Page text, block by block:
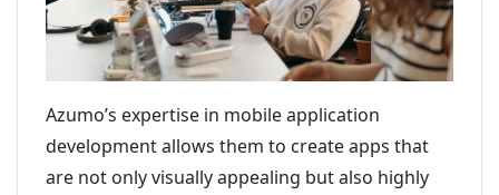
Azumo’s expertise in mobile application
development allows them to create apps that
are not only visually appealing but also highly